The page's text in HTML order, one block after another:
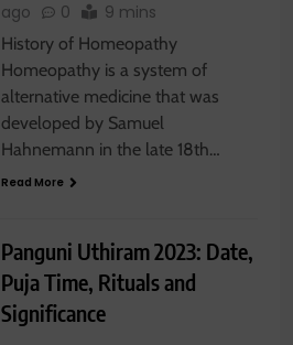
ago
0 9 mins
History of Homeopathy
Homeopathy is a system of
alternative medicine that was
developed by Samuel
Hahnemann in the late 18th…
Read More
Panguni Uthiram 2023: Date,
Puja Time, Rituals and
Significance